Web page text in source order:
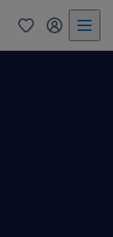
0 my